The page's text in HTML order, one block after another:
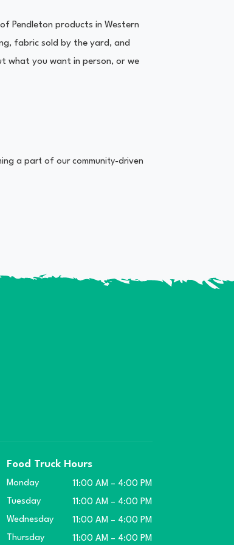
Pendleton products in Western
fabric sold by the yard, and
what you want in person, or we
a part of our community-driven
Food Truck Hours
Monday
11:00 AM – 4:00 PM
Tuesday
11:00 AM – 4:00 PM
Wednesday
11:00 AM – 4:00 PM
Thursday
11:00 AM – 4:00 PM